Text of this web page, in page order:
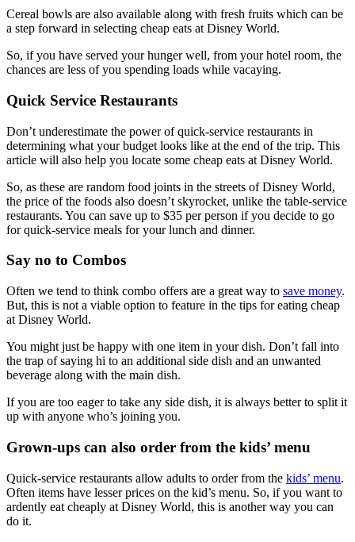
Cereal bowls are also available along with fresh fruits which can be
a step forward in selecting cheap eats at Disney World.
So, if you have served your hunger well, from your hotel room, the
chances are less of you spending loads while vacaying.
Quick Service Restaurants
Don’t underestimate the power of quick-service restaurants in
determining what your budget looks like at the end of the trip. This
article will also help you locate some cheap eats at Disney World.
So, as these are random food joints in the streets of Disney World,
the price of the foods also doesn’t skyrocket, unlike the table-service
restaurants. You can save up to $35 per person if you decide to go
for quick-service meals for your lunch and dinner.
Say no to Combos
Often we tend to think combo offers are a great way to save money.
But, this is not a viable option to feature in the tips for eating cheap
at Disney World.
You might just be happy with one item in your dish. Don’t fall into
the trap of saying hi to an additional side dish and an unwanted
beverage along with the main dish.
If you are too eager to take any side dish, it is always better to split it
up with anyone who’s joining you.
Grown-ups can also order from the kids’ menu
Quick-service restaurants allow adults to order from the kids’ menu.
Often items have lesser prices on the kid’s menu. So, if you want to
ardently eat cheaply at Disney World, this is another way you can
do it.